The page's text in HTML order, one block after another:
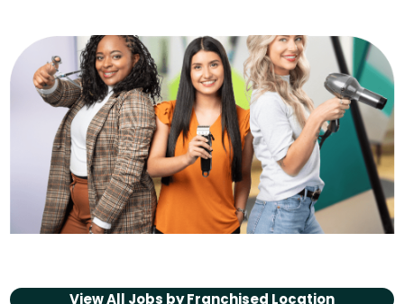
View All Jobs byFranchised Location